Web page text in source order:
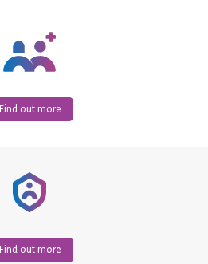
Find out more
Find out more